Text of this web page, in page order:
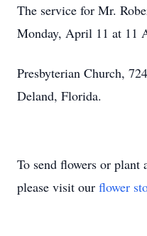
The service for Mr.
Monday, April 11 at 11
Presbyterian Church,
Deland, Florida.
To send flowers or plant
please visit our flower